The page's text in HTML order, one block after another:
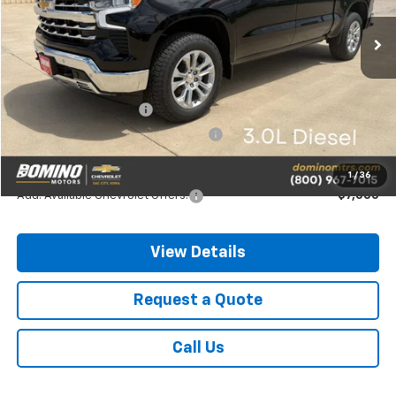
1 / 36
In Stock Ext. Int.
Less
MSRP:
Chevrolet Consumer Cash Program -$1,250
Final Price $66,565
Add. Available Chevrolet Offers: -$7,000
View Details
Request a Quote
Call Us